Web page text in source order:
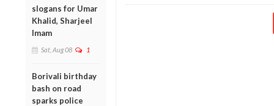
slogans for Umar
Khalid, Sharjeel
Imam
Sat, Aug 08 1
Borivali birthday
bash on road
sparks police